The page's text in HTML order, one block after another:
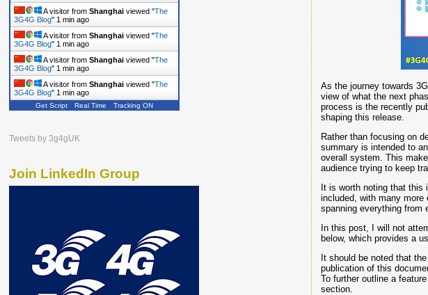
As the journey towards
view of what the next
process is the recently
shaping this release.
Rather than focusing on
summary is intended to
overall system. This
audience trying to keep
It is worth noting that this
included, with many more
spanning everything from
In this post, I will not
below, which provides a
It should be noted that
publication of this
To further outline a
section.
A visitor from Shanghai viewed "The
3G4G Blog" 1 min ago
A visitor from Shanghai viewed "The
3G4G Blog" 1 min ago
A visitor from Shanghai viewed "The
3G4G Blog" 1 min ago
A visitor from Shanghai viewed "The
3G4G Blog" 2 mins ago
A visitor from Shanghaiviewed "
Get Script Real Time Tracking ON
Tweets by 3g4gUK
Join LinkedIn Group